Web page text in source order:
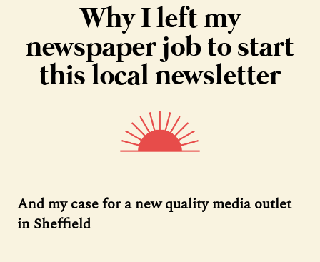
Why I left my
newspaper job to start
this local newsletter
And my case for a new quality media outlet
in Sheffield